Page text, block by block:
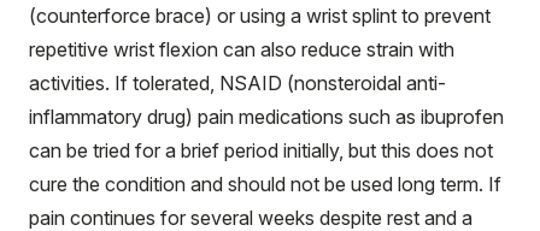
(counterforce brace) or using a wrist splint to prevent
repetitive wrist flexion can also reduce strain with
activities. If tolerated, NSAID (nonsteroidal anti-
inflammatory drug) pain medications such as ibuprofen
can be tried for a brief period initially, but this does not
cure the condition and should not be used long term. If
pain continues for several weeks despite rest and a